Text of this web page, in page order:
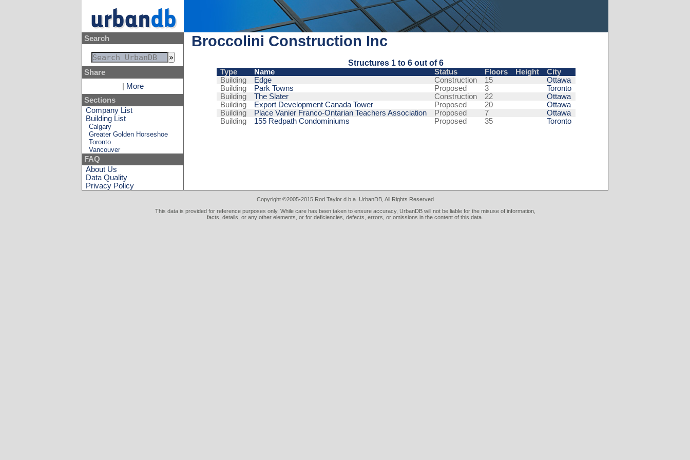
Search
Share
More
Sections
Company List
Building List
Calgary
Greater Golden Horseshoe
Toronto
Vancouver
FAQ
About Us
Data Quality
Privacy Policy
Broccolini Construction Inc
Structures 1 to 6 out of 6
Type Name Status Floors Height
City
Building
Edge Construction 15
Ottawa
Building
Park Towns Proposed 3
Toronto
Building
The Slater Construction 22
Ottawa
Building
Export Development Canada Tower Proposed 20
Ottawa
Building
Place Vanier Franco-Ontarian Teachers Association Proposed 7
Ottawa
Building
155 Redpath Condominiums Proposed 35 Toronto
Copyright ©2005-2015 Rod Taylor d.b.a. UrbanDB, All Rights Reserved
This data is provided for reference purposes only. While care has been taken to ensure accuracy, UrbanDB will not be liable for the misuse of information,
facts, details, or any other elements, or for deficiencies, defects, errors, or omissions in the content of this data.